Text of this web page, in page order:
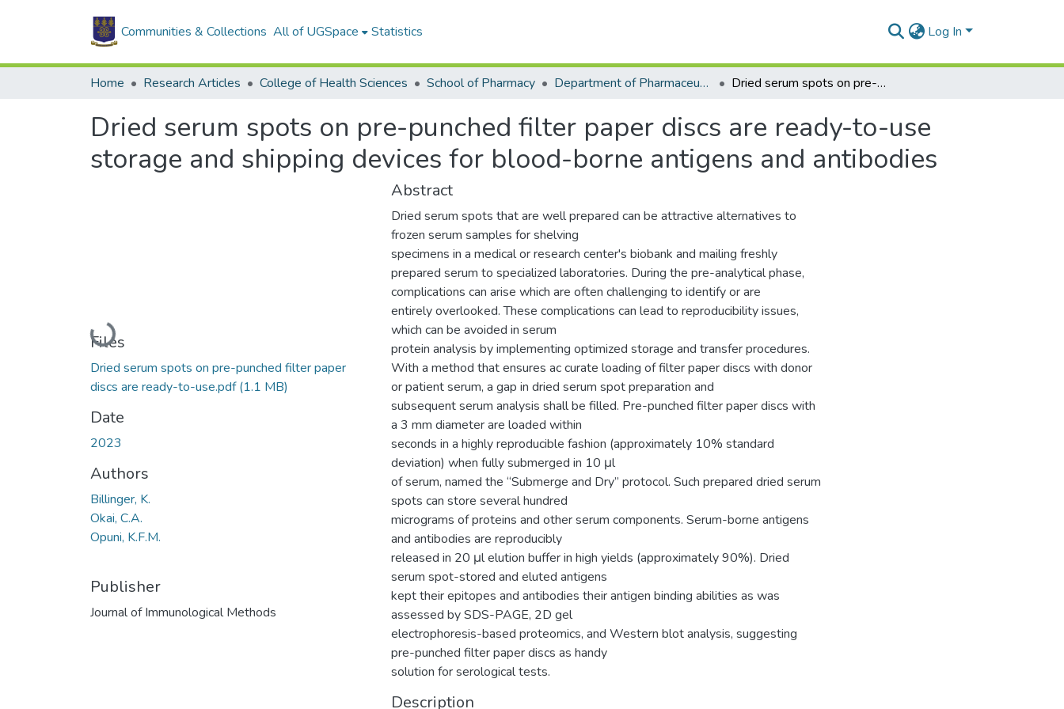
Communities & Collections All of UGSpace Statistics Log In
Home Research Articles College of Health Sciences School of Pharmacy Department of Pharmaceutical Chemistry Dried serum spots on pre-punched filter paper discs are ready-to-use storage and shipping devices for blood-borne antigens and antibodies
Dried serum spots on pre-punched filter paper discs are ready-to-use
storage and shipping devices for blood-borne antigens and antibodies
Loading...
Files
Dried serum spots on pre-punched filter paper
discs are ready-to-use.pdf(1.1 MB)
Date
2023
Authors
Billinger, K.
Okai, C.A.
Opuni, K.F.M.
Publisher
Journal of Immunological Methods
Abstract
Dried serum spots that are well prepared can be attractive alternatives to
frozen serum samples for shelving
specimens in a medical or research center's biobank and mailing freshly
prepared serum to specialized laboratories. During the pre-analytical phase,
complications can arise which are often challenging to identify or are
entirely overlooked. These complications can lead to reproducibility issues,
which can be avoided in serum
protein analysis by implementing optimized storage and transfer procedures.
With a method that ensures ac curate loading of filter paper discs with donor
or patient serum, a gap in dried serum spot preparation and
subsequent serum analysis shall be filled. Pre-punched filter paper discs with
a 3 mm diameter are loaded within
seconds in a highly reproducible fashion (approximately 10% standard
deviation) when fully submerged in 10 μl
of serum, named the “Submerge and Dry” protocol. Such prepared dried serum
spots can store several hundred
micrograms of proteins and other serum components. Serum-borne antigens
and antibodies are reproducibly
released in 20 μl elution buffer in high yields (approximately 90%). Dried
serum spot-stored and eluted antigens
kept their epitopes and antibodies their antigen binding abilities as was
assessed by SDS-PAGE, 2D gel
electrophoresis-based proteomics, and Western blot analysis, suggesting
pre-punched filter paper discs as handy
solution for serological tests.
Description